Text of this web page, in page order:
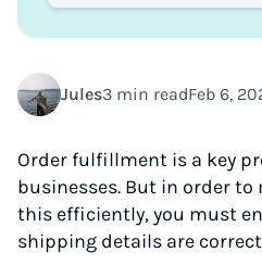
Jules3 min readFeb 6,
Order fulfillment is a key
businesses. But in order to
this efficiently, you must
shipping details are